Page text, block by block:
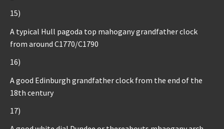
15)
A typical Hull pagoda top mahogany grandfather clock
from around C1770/C1790
16)
A good Edinburgh grandfather clock from the end of the
18th century
17)